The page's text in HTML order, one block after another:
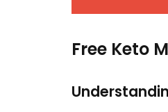
Free Keto